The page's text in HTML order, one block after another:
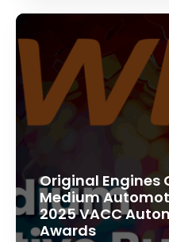
Original Engines
Medium
2025 VACC
Awards